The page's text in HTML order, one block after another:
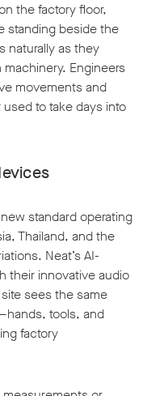
the factory floor,
standing beside the
naturally as they
Engineers
movements and
to take days into
standard operating
Thailand, and the
Neat’s AI-
their innovative audio
sees the same
tools, and
factory